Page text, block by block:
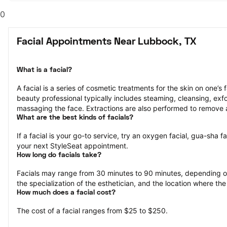
0
Facial Appointments Near Lubbock, TX
What is a facial?
A facial is a series of cosmetic treatments for the skin on
beauty professional typically includes steaming, cleansing,
massaging the face. Extractions are also performed to remove
What are the best kinds of facials?
If a facial is your go-to service, try an oxygen facial, gua-sha
your next StyleSeat appointment.
How long do facials take?
Facials may range from 30 minutes to 90 minutes, depending
the specialization of the esthetician, and the location where
How much does a facial cost?
The cost of a facial ranges from $25 to $250.